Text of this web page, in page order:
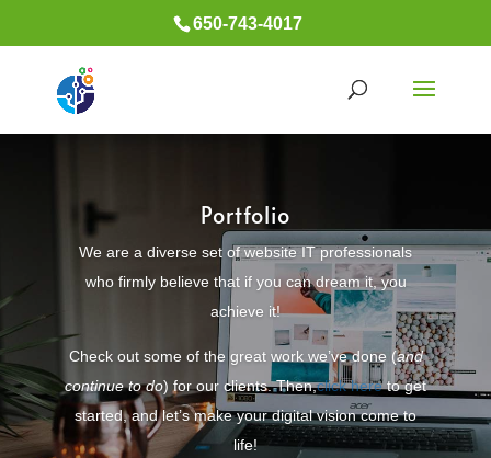
650-743-4017
Portfolio
We are a diverse set of website IT professionals
who firmly believe that if you can dream it, you
achieve it!
Check out some of the great work we’ve done (and
continue to do) for our clients. Then,click hereto get
started, and let’s make your digital vision come to
life!